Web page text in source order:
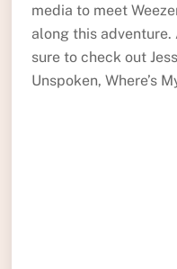
media to meet
along this
sure to check out
Unspoken, Where’s